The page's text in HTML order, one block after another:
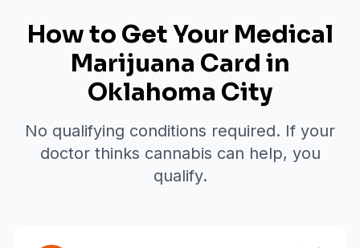
How to Get Your Medical
Marijuana Card in
Oklahoma City
No qualifying conditions required. If your
doctor thinks cannabis can help, you
qualify.